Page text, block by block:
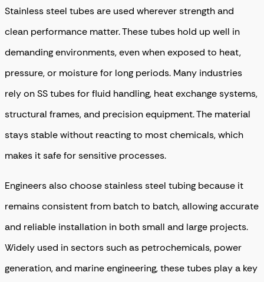
Stainless steel tubes are used wherever strength and
clean performance matter. These tubes hold up well in
demanding environments, even when exposed to heat,
pressure, or moisture for long periods. Many industries
rely on SS tubes for fluid handling, heat exchange systems,
structural frames, and precision equipment. The material
stays stable without reacting to most chemicals, which
makes it safe for sensitive processes.
Engineers also choose stainless steel tubing because it
remains consistent from batch to batch, allowing accurate
and reliable installation in both small and large projects.
Widely used in sectors such as petrochemicals, power
generation, and marine engineering, these tubes play a key